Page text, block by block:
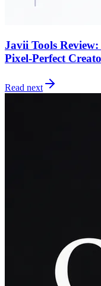
Javii Tools
Pixel-Perfect
Read next